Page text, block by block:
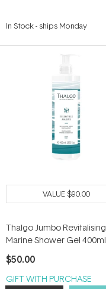
In Stock- ships Monday
VALUE$90.00
Thalgo Jumbo Revitalising
Marine Shower Gel 400ml
$50.00
GIFT WITH PURCHASE